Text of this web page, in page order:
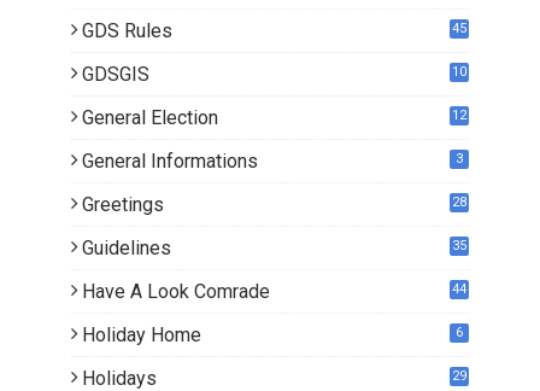
GDS Rules 45
GDSGIS 10
General Election 12
General Informations 3
Greetings 28
Guidelines 35
Have A Look Comrade 44
Holiday Home 6
Holidays 29